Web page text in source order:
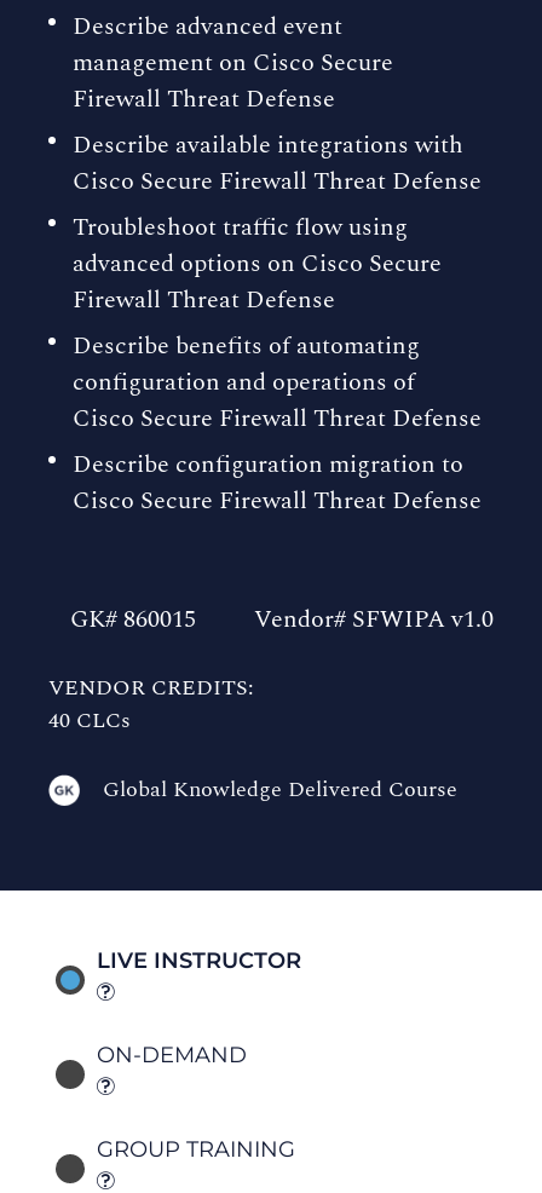
Describe advanced event
management on Cisco Secure
Firewall Threat Defense
Describe available integrations with
Cisco Secure Firewall Threat Defense
Troubleshoot traffic flow using
advanced options on Cisco Secure
Firewall Threat Defense
Describe benefits of automating
configuration and operations of
Cisco Secure Firewall Threat Defense
Describe configuration migration to
Cisco Secure Firewall Threat Defense
GK# 860015 Vendor# SFWIPA v1.0
VENDOR CREDITS:
40 CLCs
Global Knowledge Delivered Course
LIVE INSTRUCTOR
ON-DEMAND
GROUP TRAINING